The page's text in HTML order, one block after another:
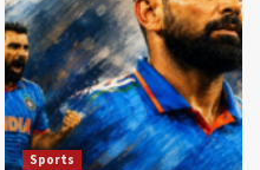
Sports